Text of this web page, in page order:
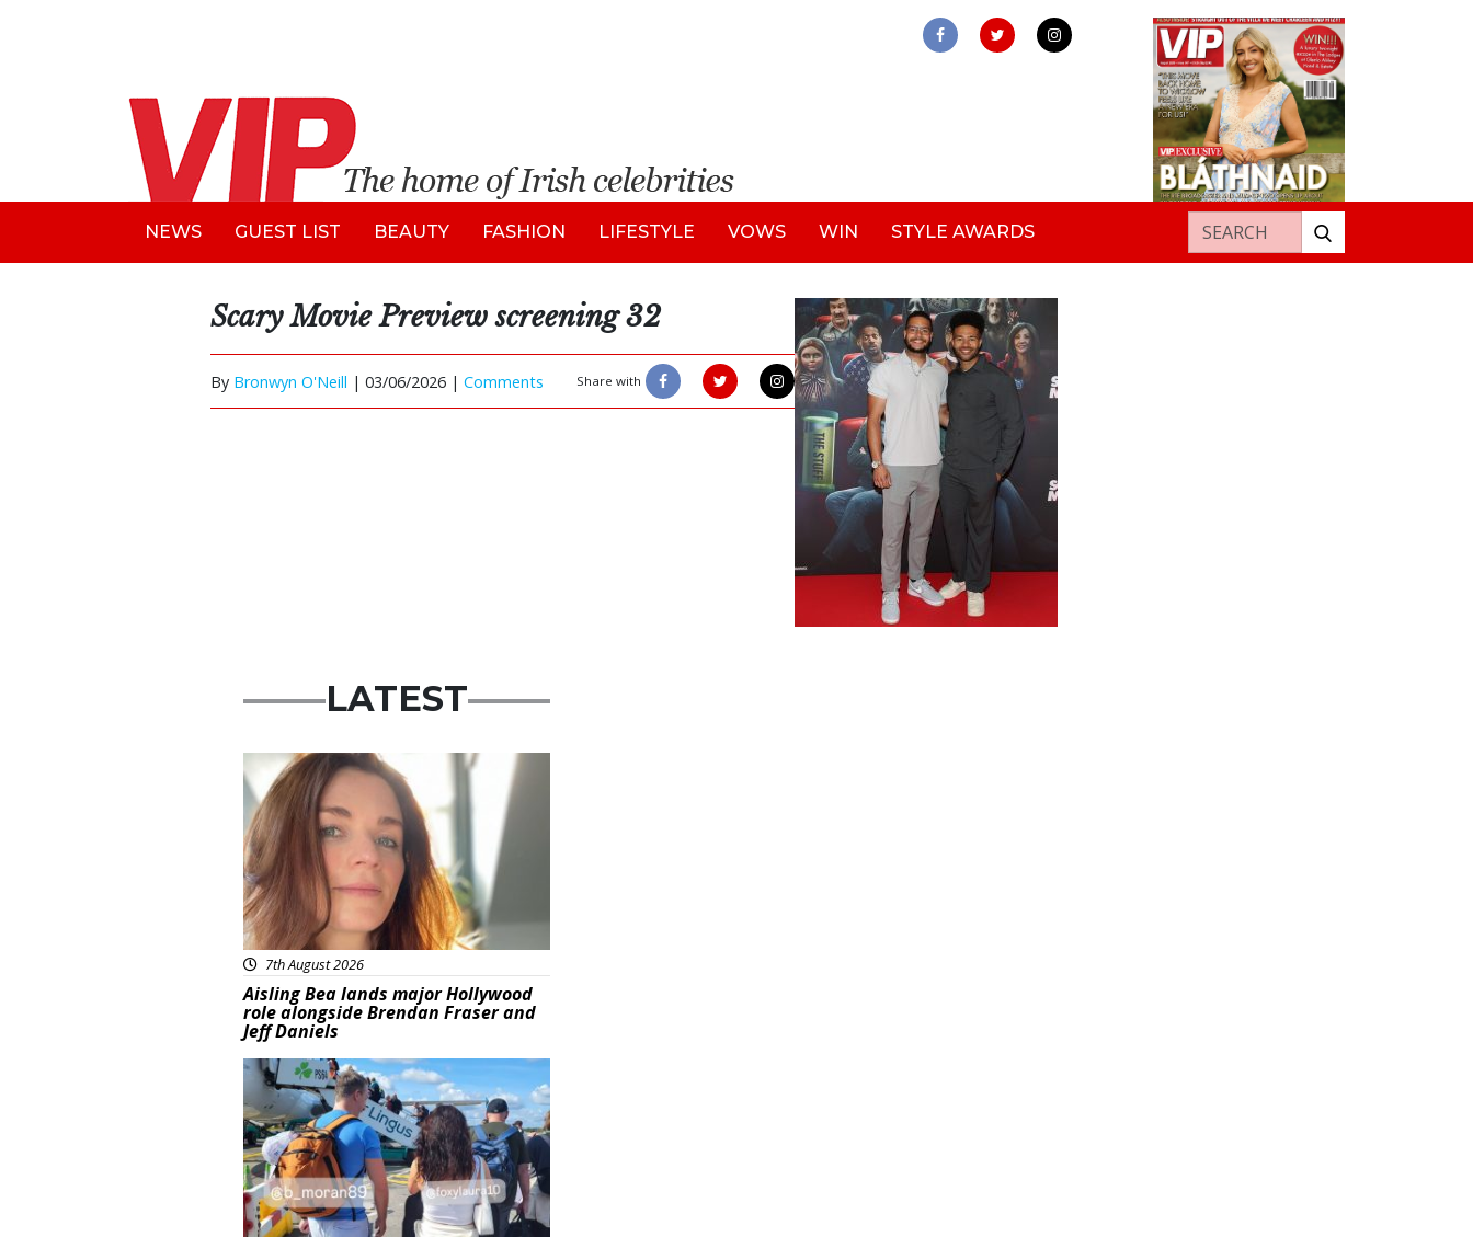
NEWS GUEST LIST BEAUTY FASHION LIFESTYLE VOWS WIN STYLE AWARDS Search for:
Scary Movie Preview screening 32
By Bronwyn O'Neill | 03/06/2026 | Comments Share with
LATEST
Featured
7th August 2026
Aisling Bea lands major Hollywood
role alongside Brendan Fraser and
Jeff Daniels
Featured